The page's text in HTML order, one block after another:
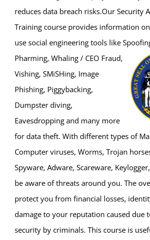
reduces data breach risks.Our Security
Training course provides information
use social engineering tools like
Pharming, Whaling / CEO Fraud,
Vishing, SMiSHing, Image
Phishing, Piggybacking,
Dumpster diving,
Eavesdropping and many more
for data theft. With different types of
Computer viruses, Worms, Trojan
Spyware, Adware, Scareware,
be aware of threats around you. The
protect you from financial losses,
damage to your reputation caused due
security by criminals. This course is